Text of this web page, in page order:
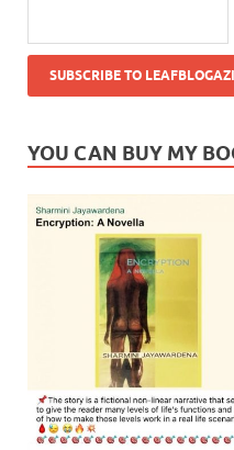
YOU CAN BUY MY